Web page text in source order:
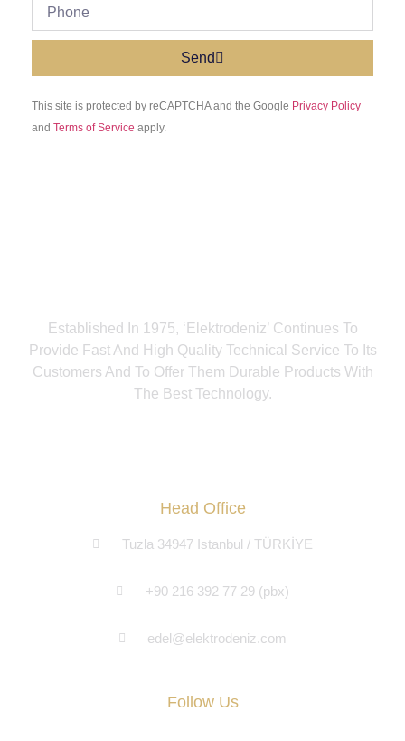
Send
This site is protected by reCAPTCHA and the Google Privacy Policy
and Terms of Service apply.
Established In 1975, ‘Elektrodeniz’ Continues To
Provide Fast And High Quality Technical Service To Its
Customers And To Offer Them Durable Products With
The Best Technology.
Head Office
Tuzla 34947 Istanbul / TÜRKİYE
+90 216 392 77 29 (pbx)
edel@elektrodeniz.com
Follow Us